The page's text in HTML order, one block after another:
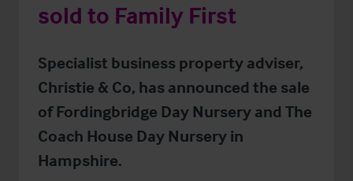
sold to Family First
Specialist business property adviser,
Christie & Co, has announced the sale
of Fordingbridge Day Nursery and The
Coach House Day Nursery in
Hampshire.